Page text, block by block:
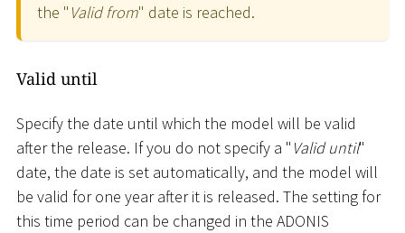
the " Valid from" date is reached.
Valid until
Specify the date until which the model will be valid
after the release. If you do not specify a " Valid until"
date, the date is set automatically, and the model will
be valid for one year after it is released. The setting for
this time period can be changed in the ADONIS